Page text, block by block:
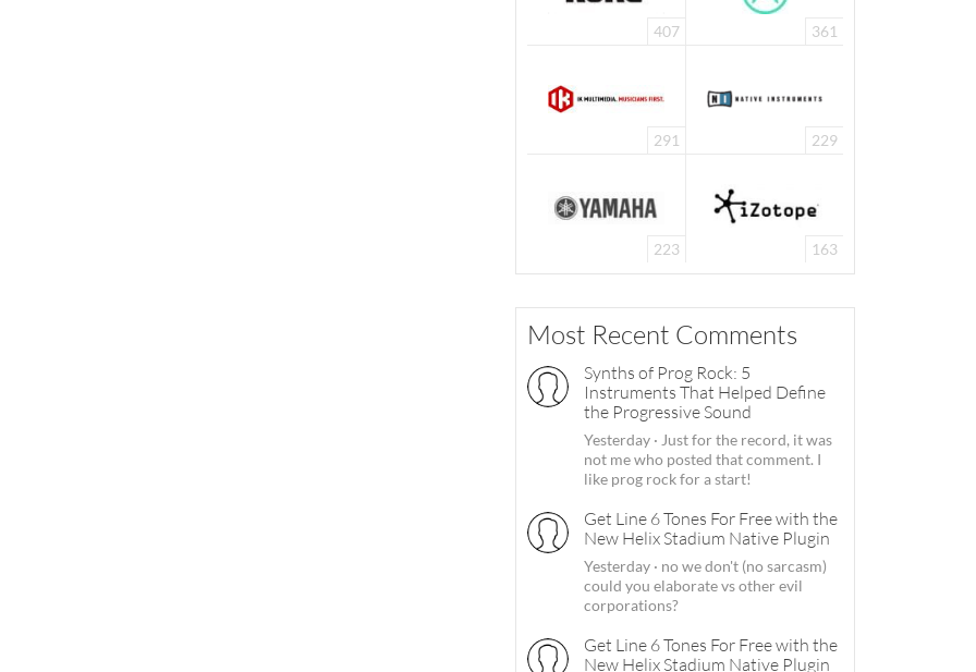
407 361
291 229
223 163
Most Recent Comments
Synths of Prog Rock: 5
Instruments That Helped Define
the Progressive Sound
Yesterday · Just for the record, it was
not me who posted that comment. I
like prog rock for a start!
Get Line 6 Tones For Free with the
New Helix Stadium Native Plugin
Yesterday · no we don't (no sarcasm)
could you elaborate vs other evil
corporations?
Get Line 6 Tones For Free with the
New Helix Stadium Native Plugin